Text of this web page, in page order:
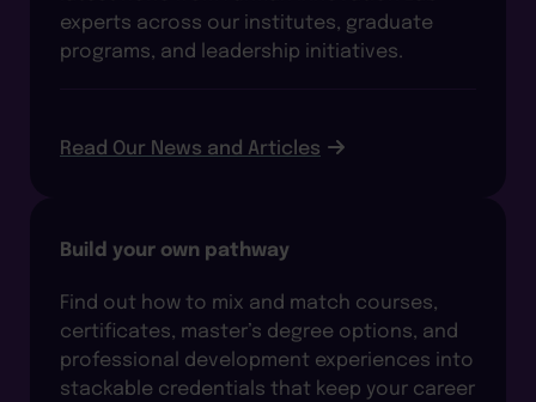
experts across our institutes, graduate
programs, and leadership initiatives.
Read Our News and Articles
Build your own pathway
Find out how to mix and match courses,
certificates, master’s degree options, and
professional development experiences into
stackable credentials that keep your career